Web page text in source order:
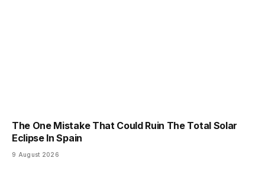
The One Mistake That Could Ruin The Total Solar
Eclipse In Spain
9 August 2026